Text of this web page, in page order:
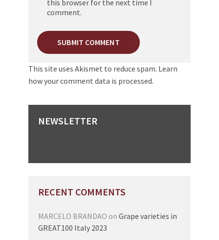
this browser for the next time I
comment.
This site uses Akismet to reduce spam. Learn
how your comment data is processed.
NEWSLETTER
RECENT COMMENTS
MARCELO BRANDAO on Grape varieties in
GREAT100 Italy 2023